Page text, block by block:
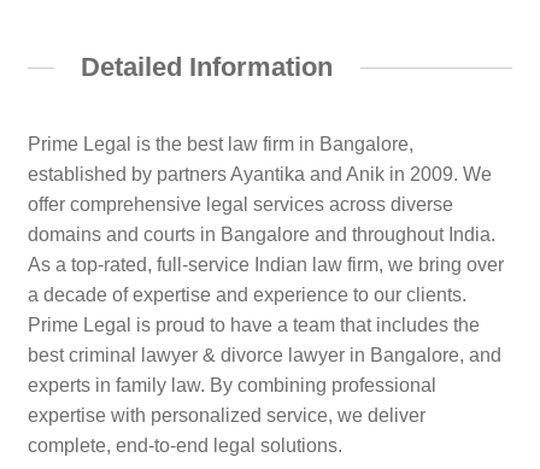
Detailed Information
Prime Legal is the best law firm in Bangalore,
established by partners Ayantika and Anik in 2009. We
offer comprehensive legal services across diverse
domains and courts in Bangalore and throughout India.
As a top-rated, full-service Indian law firm, we bring over
a decade of expertise and experience to our clients.
Prime Legal is proud to have a team that includes the
best criminal lawyer & divorce lawyer in Bangalore, and
experts in family law. By combining professional
expertise with personalized service, we deliver
complete, end-to-end legal solutions.